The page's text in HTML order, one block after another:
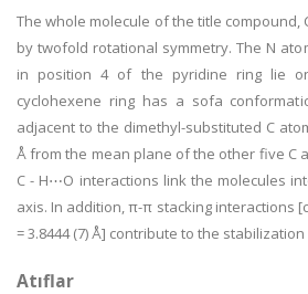
The whole molecule of the title compound,
by twofold rotational symmetry. The N
in position 4 of the pyridine ring lie
cyclohexene ring has a sofa
adjacent to the dimethyl-substituted C
Å from the mean plane of the other five C
C - H⋯O interactions link the molecules
axis. In addition, π-π stacking interactions
= 3.8444 (7) Å] contribute to the
Atıflar